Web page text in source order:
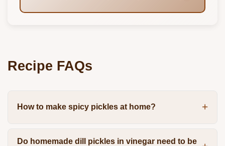
Recipe FAQs
How to make spicy pickles at home?
Do homemade dill pickles in vinegar need to be